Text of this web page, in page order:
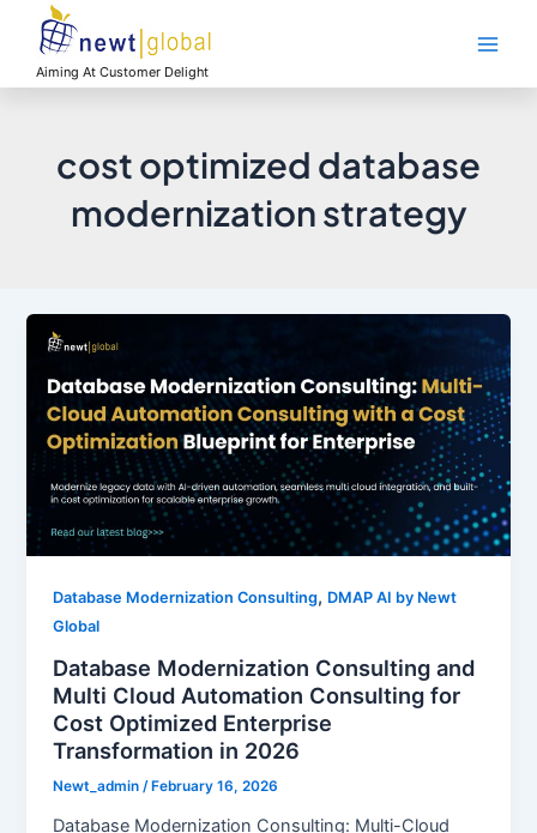
contentAiming At Customer Delight
cost optimized database
modernization strategy
Database Modernization Consulting, DMAP AI by Newt
Global
Database Modernization Consulting and
Multi Cloud Automation Consulting for
Cost Optimized Enterprise
Transformation in 2026
Newt_admin/ February 16, 2026
Database Modernization Consulting: Multi-Cloud